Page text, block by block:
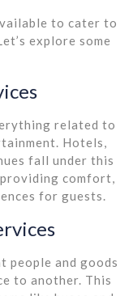
to cater to
explore some
related to
Hotels,
fall under this
comfort,
for guests.
people and goods
to another. This